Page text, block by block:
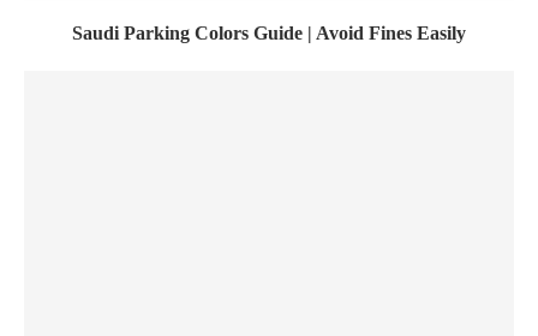
Saudi Parking Colors Guide | Avoid Fines Easily